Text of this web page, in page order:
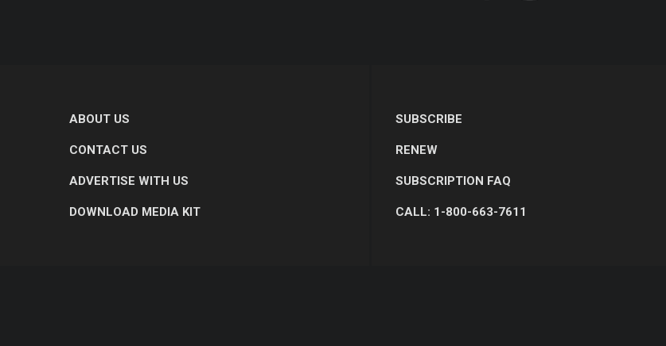
ABOUT US
CONTACT US
ADVERTISE WITH US
DOWNLOAD MEDIA KIT
SUBSCRIBE
RENEW
SUBSCRIPTION FAQ
CALL: 1-800-663-7611